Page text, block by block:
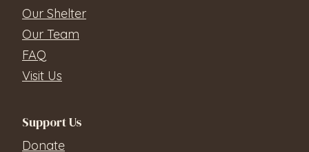
Our Shelter
Our Team
FAQ
Visit Us
Support Us
Donate